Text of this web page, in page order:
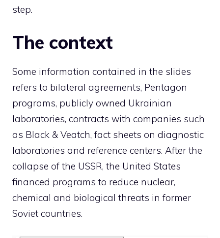
step.
The context
Some information contained in the slides
refers to bilateral agreements, Pentagon
programs, publicly owned Ukrainian
laboratories, contracts with companies such
as Black & Veatch, fact sheets on diagnostic
laboratories and reference centers. After the
collapse of the USSR, the United States
financed programs to reduce nuclear,
chemical and biological threats in former
Soviet countries.